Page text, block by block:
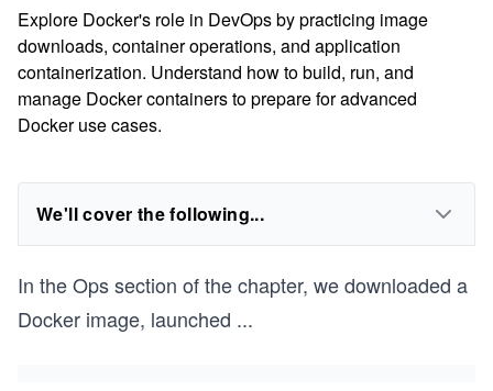
Explore Docker's role in DevOps by practicing image
downloads, container operations, and application
containerization. Understand how to build, run, and
manage Docker containers to prepare for advanced
Docker use cases.
We'll cover the following...
In the Ops section of the chapter, we downloaded a
Docker image, launched ...